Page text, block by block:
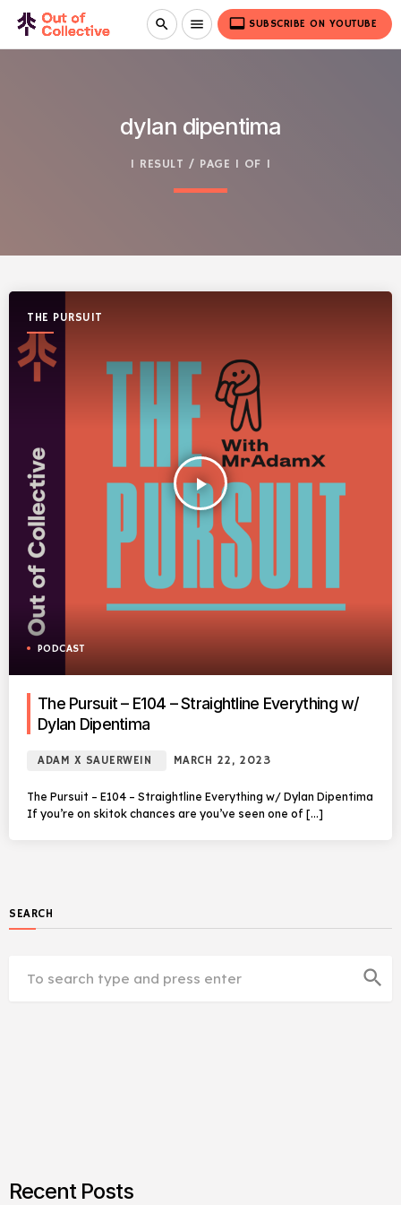
search menu video_label SUBSCRIBE ON YOUTUBE
dylan dipentima
1 RESULT / PAGE 1 OF 1
THE PURSUIT
play_arrow
PODCAST
The Pursuit – E104 – Straightline Everything w/
Dylan Dipentima
ADAM X SAUERWEIN MARCH 22, 2023
The Pursuit – E104 – Straightline Everything w/ Dylan Dipentima
If you’re on skitok chances are you’ve seen one of […]
SEARCH
search
Recent Posts